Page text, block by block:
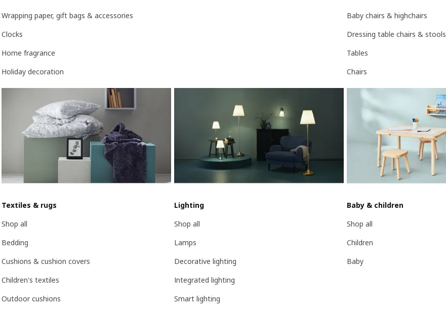
Wrapping paper, gift bags & accessories
Clocks
Home fragrance
Holiday decoration
Baby chairs & highchairs
Dressing table chairs & stools
Tables
Chairs
Textiles & rugs
Shop all
Bedding
Cushions & cushion covers
Children's textiles
Outdoor cushions
Lighting
Shop all
Lamps
Decorative lighting
Integrated lighting
Smart lighting
Baby & children
Shop all
Children
Baby